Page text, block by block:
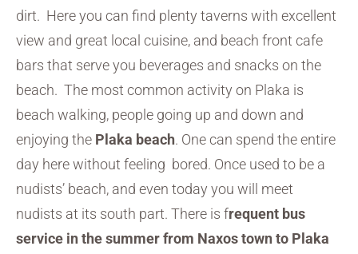
dirt. Here you can find plenty taverns with excellent
view and great local cuisine, and beach front cafe
bars that serve you beverages and snacks on the
beach. The most common activity on Plaka is
beach walking, people going up and down and
enjoying the Plaka beach. One can spend the entire
day here without feeling bored. Once used to be a
nudists’ beach, and even today you will meet
nudists at its south part. There is frequent bus
service in the summer from Naxos town to Plaka